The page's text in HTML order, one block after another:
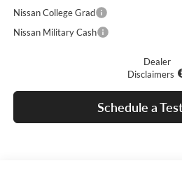
Nissan College Grad
Nissan Military Cash
Dealer
Disclaimers
Schedule a